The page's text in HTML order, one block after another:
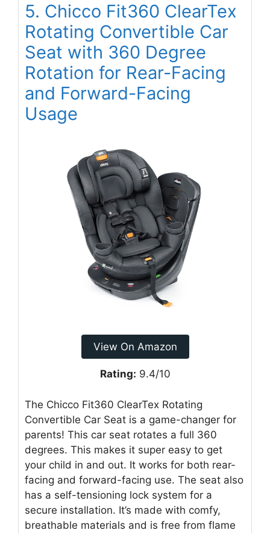
5. Chicco Fit360 ClearTex
Rotating Convertible Car
Seat with 360 Degree
Rotation for Rear-Facing
and Forward-Facing
Usage
View On Amazon
Rating: 9.4/10
The Chicco Fit360 ClearTex Rotating
Convertible Car Seat is a game-changer for
parents! This car seat rotates a full 360
degrees. This makes it super easy to get
your child in and out. It works for both rear-
facing and forward-facing use. The seat also
has a self-tensioning lock system for a
secure installation. It’s made with comfy,
breathable materials and is free from flame